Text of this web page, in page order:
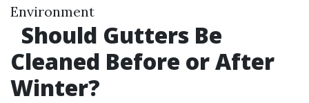
Environment
Should Gutters Be
Cleaned Before or After
Winter?